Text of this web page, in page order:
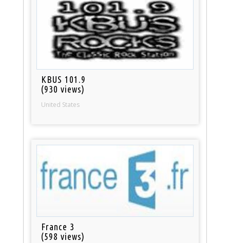
KBUS 101.9
(930 views)
United States
France 3
(598 views)